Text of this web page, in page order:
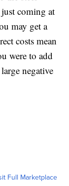
coming at
may get a
costs mean
were to add
negative
Full Marketplace